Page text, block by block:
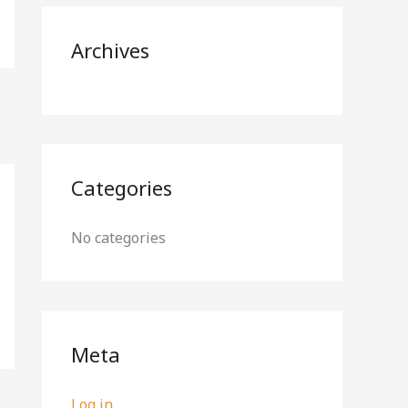
:Archives
Categories
No categories
Meta